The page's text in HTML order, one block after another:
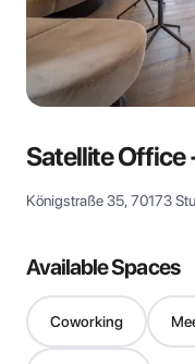
Satellite Office
Königstraße 35, 70173
Available Spaces
Coworking